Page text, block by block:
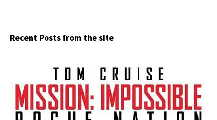
Recent Posts from the site